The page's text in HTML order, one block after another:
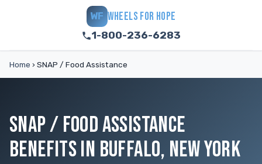
WF WHEELS FOR HOPE
1-800-236-6283
Home › SNAP / Food Assistance
SNAP / FOOD ASSISTANCE
BENEFITS IN BUFFALO, NEW YORK